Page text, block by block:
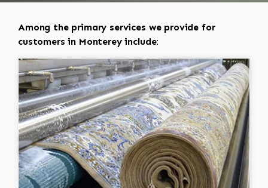
Among the primary services we provide for
customers in Monterey include: